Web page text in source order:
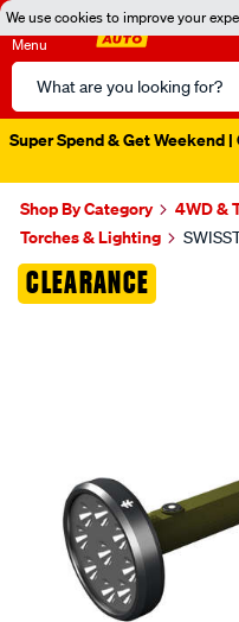
We use cookies to improve your
Menu
Search
Catalog
Super Spend & Get Weekend
Shop By Category 4WD &
Torches & Lighting
CLEARANCE
Images